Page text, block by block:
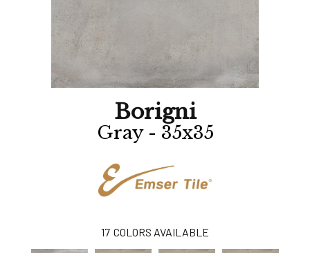
Borigni
Gray - 35x35
17 COLORS AVAILABLE